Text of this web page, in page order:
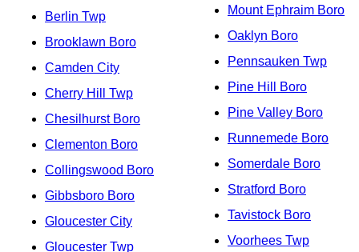
Berlin Twp
Brooklawn Boro
Camden City
Cherry Hill Twp
Chesilhurst Boro
Clementon Boro
Collingswood Boro
Gibbsboro Boro
Gloucester City
Gloucester Twp
Mount Ephraim Boro
Oaklyn Boro
Pennsauken Twp
Pine Hill Boro
Pine Valley Boro
Runnemede Boro
Somerdale Boro
Stratford Boro
Tavistock Boro
Voorhees Twp